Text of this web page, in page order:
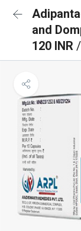
and
120 INR